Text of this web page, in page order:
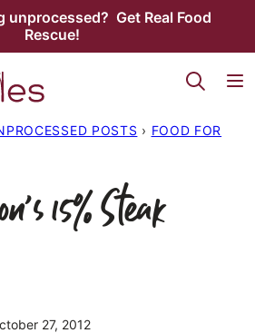
unprocessed? Get Real Food
Rescue!
POSTS › FOOD FOR
15% Steak
27, 2012